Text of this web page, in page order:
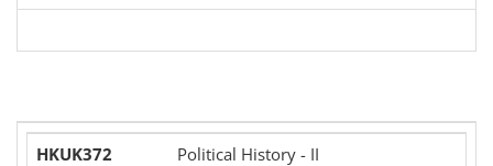
HKUK372 Political History - II